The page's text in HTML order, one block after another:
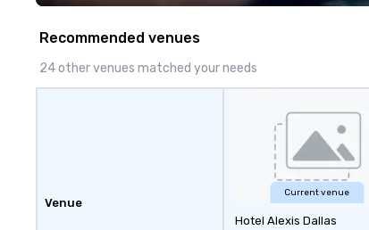
Recommended venues
24 other venues matched your needs
Venue
Current venue
Hotel Alexis Dallas